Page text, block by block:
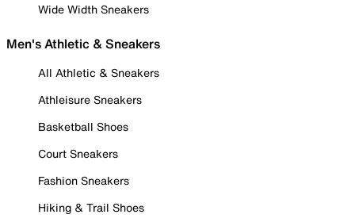
Wide Width Sneakers
Men's Athletic & Sneakers
All Athletic & Sneakers
Athleisure Sneakers
Basketball Shoes
Court Sneakers
Fashion Sneakers
Hiking & Trail Shoes